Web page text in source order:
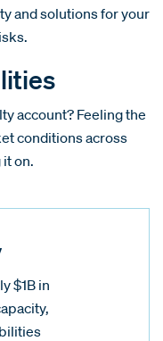
and solutions for your
account? Feeling the
conditions across
on.
$1B in